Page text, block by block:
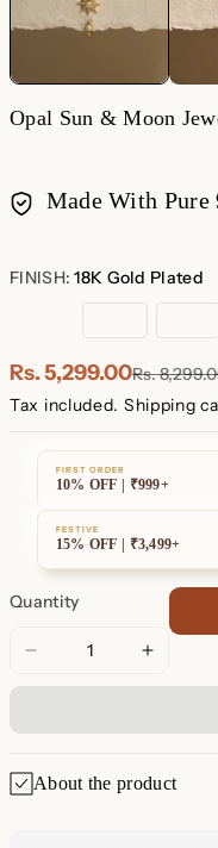
Opal Sun & Moon
Made With Pure
methods
FINISH:18K Gold Plated
Silver
Rs. 5,299.00Rs.
Tax included. Shipping
FIRST ORDER
10% OFF | ₹999+
FESTIVE
15% OFF | ₹3,499+
Quantity
Decrease
quantity
Opal
Sun
&amp;
Increase
Opal
&amp;
About the product